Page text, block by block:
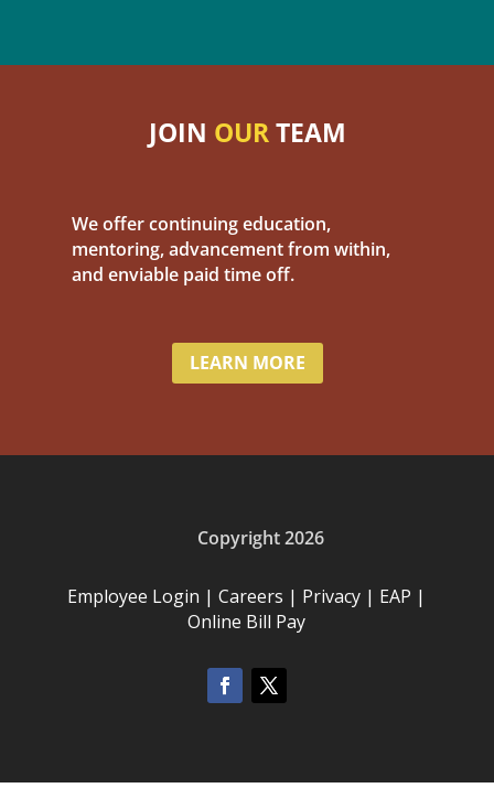
JOIN OURTEAM
We offer continuing education,
mentoring, advancement from within,
and enviable paid time off.
LEARN MORE
Copyright 2026
Employee Login | Careers | Privacy | EAP |
Online Bill Pay